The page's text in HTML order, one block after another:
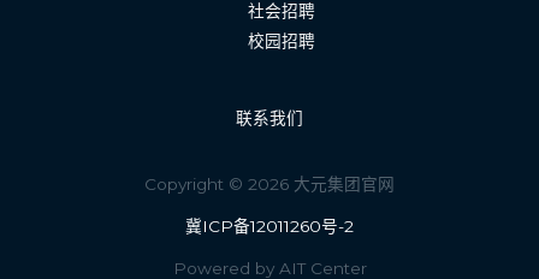
社会招聘
校园招聘
联系我们
Copyright © 2026 大元集团官网
冀ICP备12011260号-2
Powered by AIT Center